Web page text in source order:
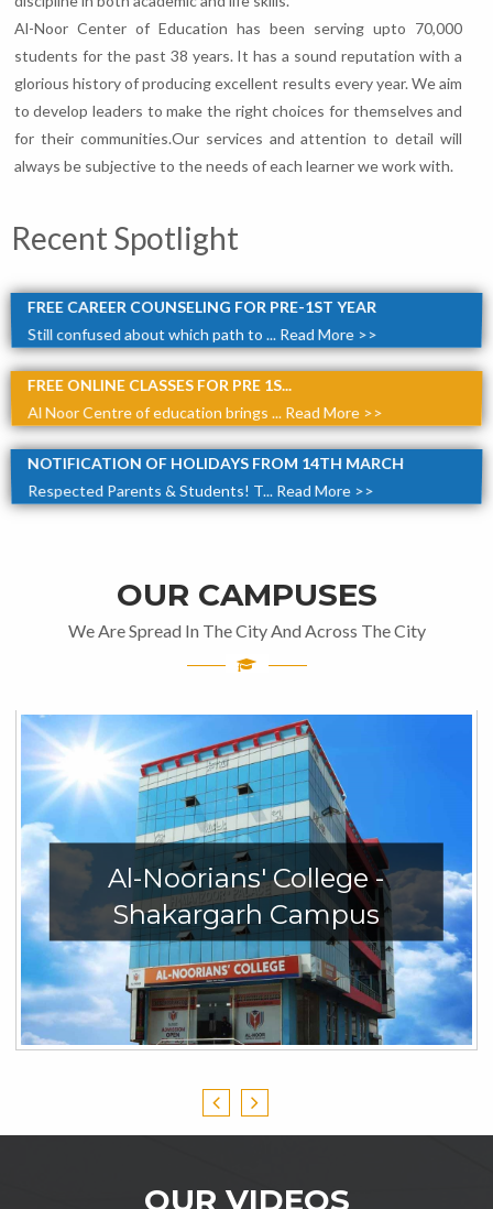
Al-Noor Center of Education has been serving upto 70,000
students for the past 38 years. It has a sound reputation with a
glorious history of producing excellent results every year. We aim
to develop leaders to make the right choices for themselves and
for their communities.Our services and attention to detail will
always be subjective to the needs of each learner we work with.
Recent Spotlight
FREE CAREER COUNSELING FOR PRE-1ST YEAR
Still confused about which path to ... Read More >>
FREE ONLINE CLASSES FOR PRE 1S...
Al Noor Centre of education brings ... Read More >>
NOTIFICATION OF HOLIDAYS FROM 14TH MARCH
Respected Parents & Students! T... Read More >>
OUR CAMPUSES
We Are Spread In The City And Across The City
Al-Noorians' College -
Shakargarh Campus
OUR VIDEOS